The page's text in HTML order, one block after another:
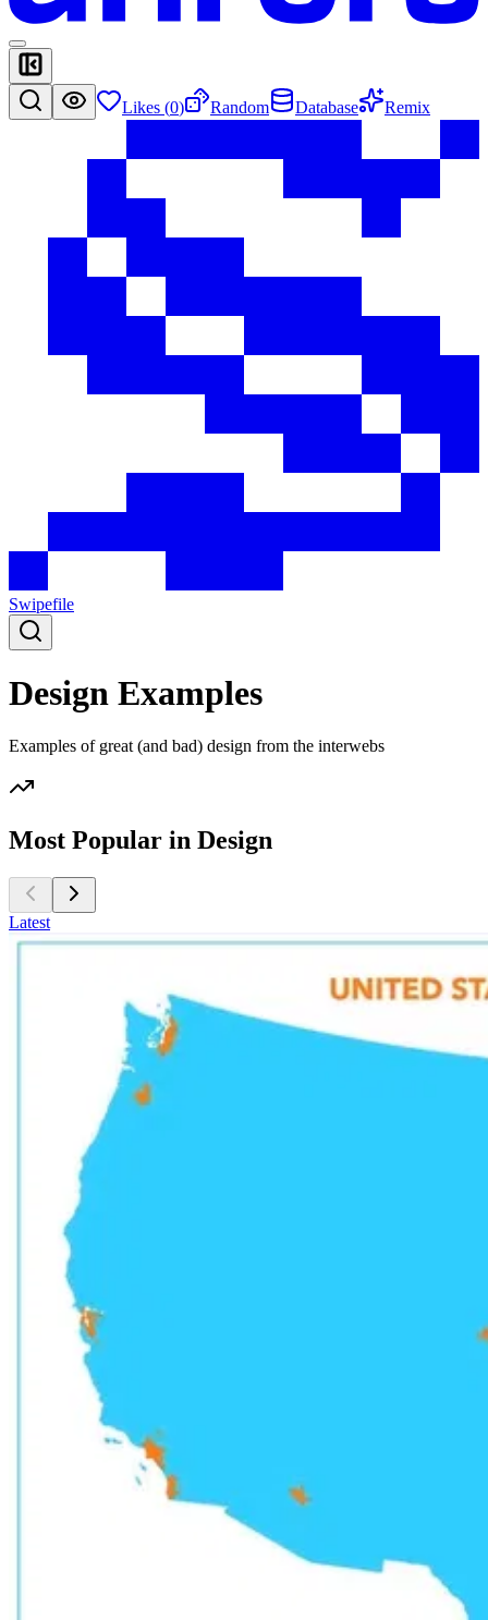
Likes (0) Random Database Remix
Swipefile
Design Examples
Examples of great (and bad) design from the interwebs
Most Popular in Design
Latest